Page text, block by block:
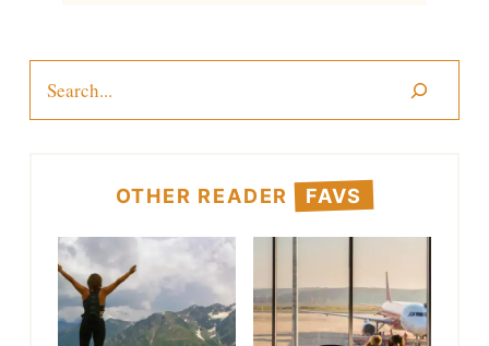
OTHER READER FAVS